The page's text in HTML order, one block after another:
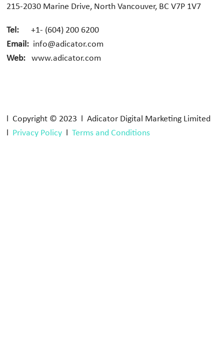
l Copyright © 2023 l Adicator Digital Marketing Limited
Privacy Policy Terms and Conditions
215-2030 Marine Drive, North Vancouver, BC V7P 1V7
Tel:
+1- (604) 200 6200
Email: info@adicator.com
Web:
www.adicator.com